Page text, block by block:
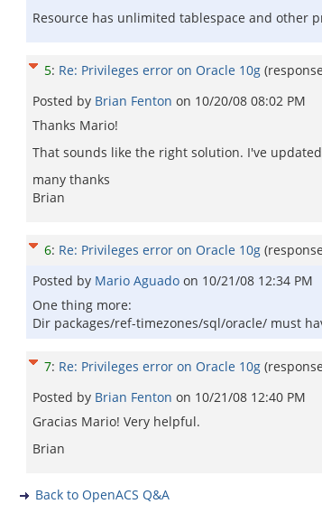
Resource has unlimited tablespace and other
5: Re: Privileges error on Oracle 10g
Posted by Brian Fenton on 10/20/08 08:02 PM
Thanks Mario!
That sounds like the right solution. I've
many thanks
Brian
6: Re: Privileges error on Oracle 10g
Posted by Mario Aguado on 10/21/08 12:34 PM
One thing more:
Dir packages/ref-timezones/sql/oracle/ must
7: Re: Privileges error on Oracle 10g
Posted by Brian Fenton on 10/21/08 12:40 PM
Gracias Mario! Very helpful.
Brian
Back to OpenACS Q&A